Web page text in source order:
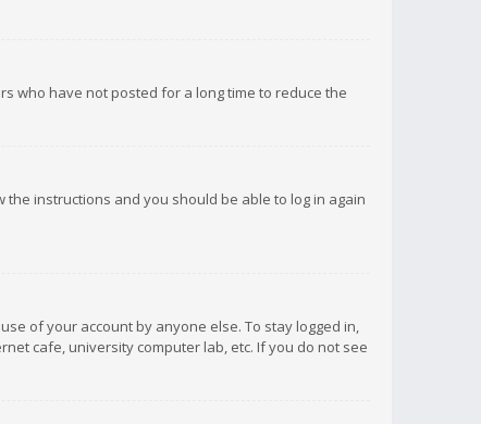
who have not posted for a long time to reduce the
the instructions and you should be able to log in again
of your account by anyone else. To stay logged in,
cafe, university computer lab, etc. If you do not see